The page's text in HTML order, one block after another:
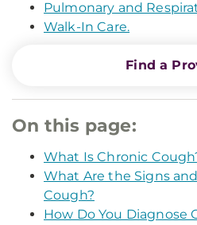
Pulmonary and
Walk-In Care.
Find a
On this page:
What Is Chronic
What Are the Signs
Cough?
How Do You Diagnose